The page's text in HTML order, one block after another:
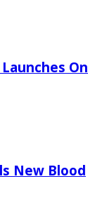
On
New Blood